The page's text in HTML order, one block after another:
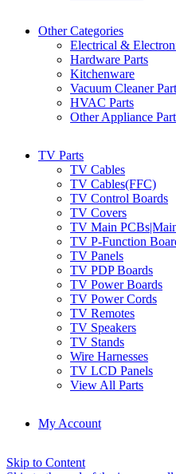
Other Categories
Electrical &
Hardware Parts
Kitchenware
Vacuum Cleaner
HVAC Parts
Other Appliance
TV Parts
TV Cables
TV Cables(FFC)
TV Control Boards
TV Covers
TV Main
TV P-Function
TV Panels
TV PDP Boards
TV Power Boards
TV Power Cords
TV Remotes
TV Speakers
TV Stands
Wire Harnesses
TV LCD Panels
View All Parts
My Account
Skip to Content